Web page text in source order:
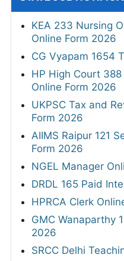
KEA 233 Nursing
Online Form 2026
CG Vyapam 1654
HP High Court
Online Form 2026
UKPSC Tax and
Form 2026
AIIMS Raipur 121
Form 2026
NGEL Manager
DRDL 165 Paid
HPRCA Clerk
GMC Wanaparthy
2026
SRCC Delhi